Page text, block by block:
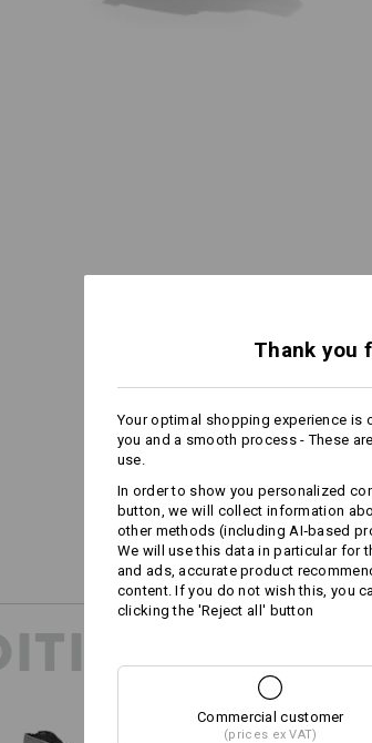
Thank you
Your optimal shopping experience
you and a smooth process - These
use.
In order to show you personalized
button, we will collect information
other methods (including AI‑based
We will use this data in particular
and ads, accurate product
content. If you do not wish this, you
clicking the 'Reject all' button
Commercial customer
(prices ex VAT)